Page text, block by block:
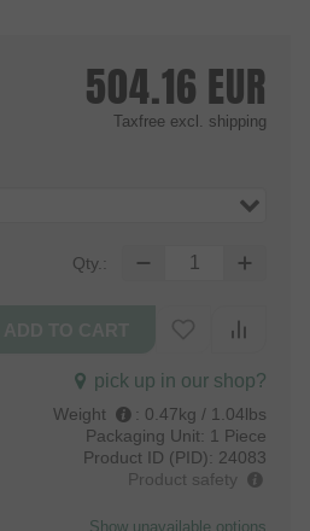
504.16 EUR
Taxfree excl. shipping
Qty.:
pick up in our shop?
Weight : 0.47kg / 1.04lbs
Packaging Unit: 1 Piece
Product ID (PID): 24083
Product safety
Show unavailable options